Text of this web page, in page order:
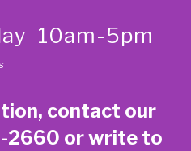
10am-5pm
contact our
2660 or write to